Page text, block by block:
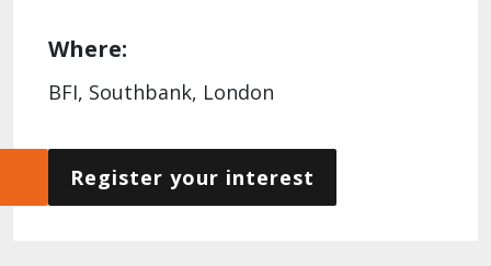
Where:
BFI, Southbank, London
Register your interest